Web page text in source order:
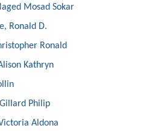
Mosad Sokar
Ronald D.
Ronald
Kathryn
Philip
Aldona